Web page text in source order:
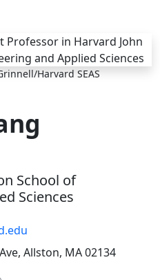
Harvard SEAS
School of
Sciences
Allston, MA 02134